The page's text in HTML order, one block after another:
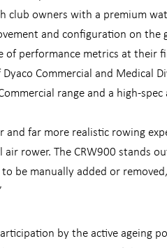
club owners with a premium
and configuration on the
of performance metrics at their
Commercial and Medical
range and a high-
far more realistic rowing
rower. The CRW900 stands
be manually added or
by the active ageing